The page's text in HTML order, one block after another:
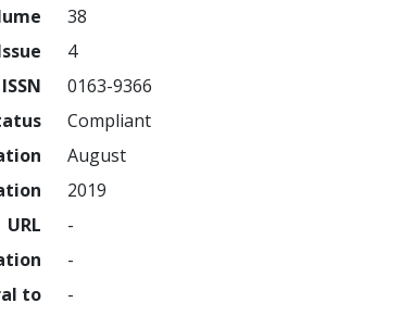
38
4
ISSN
0163-9366
Compliant
August
2019
URL
-
-
to
-